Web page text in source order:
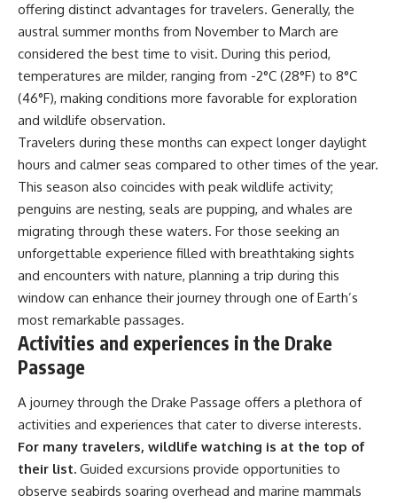
offering distinct advantages for travelers. Generally, the
austral summer months from November to March are
considered the best time to visit. During this period,
temperatures are milder, ranging from -2°C (28°F) to 8°C
(46°F), making conditions more favorable for exploration
and wildlife observation.
Travelers during these months can expect longer daylight
hours and calmer seas compared to other times of the year.
This season also coincides with peak wildlife activity;
penguins are nesting, seals are pupping, and whales are
migrating through these waters. For those seeking an
unforgettable experience filled with breathtaking sights
and encounters with nature, planning a trip during this
window can enhance their journey through one of Earth’s
most remarkable passages.
Activities and experiences in the Drake
Passage
A journey through the Drake Passage offers a plethora of
activities and experiences that cater to diverse interests.
For many travelers, wildlife watching is at the top of
their list. Guided excursions provide opportunities to
observe seabirds soaring overhead and marine mammals